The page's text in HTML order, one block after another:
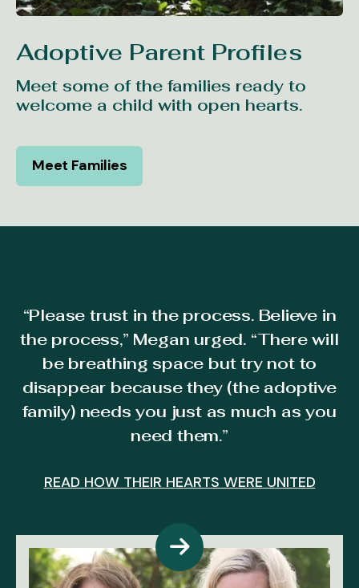
Adoptive Parent Profiles
Meet some of the families ready to
welcome a child with open hearts.
Meet Families
READ HOW THEIR HEARTS WERE UNITED
“Please trust in the process. Believe in
the process,” Megan urged. “There will
be breathing space but try not to
disappear because they (the adoptive
family) needs you just as much as you
need them.”